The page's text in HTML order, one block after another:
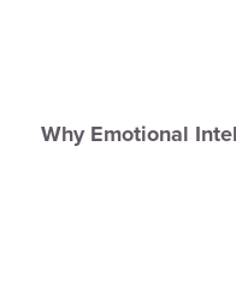
Why Emotional